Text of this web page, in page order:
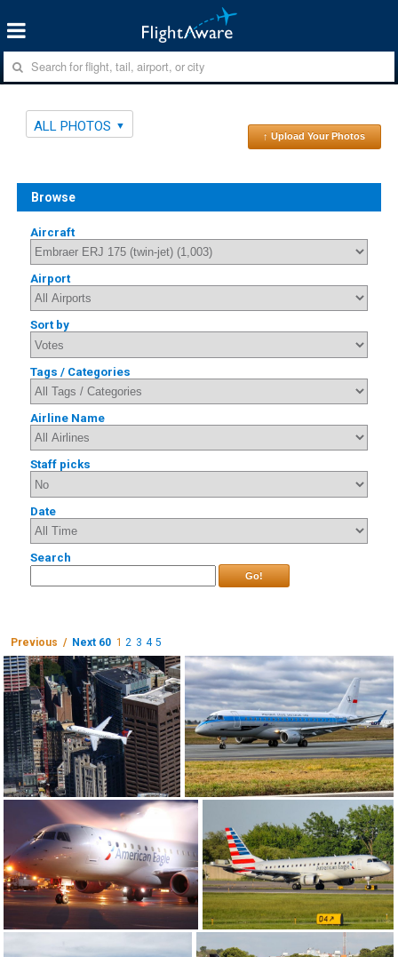
ALL PHOTOS
↑ Upload Your Photos
Browse
Aircraft
Airport
Sort by
Tags / Categories
Airline Name
Staff picks
Date
Search
Go!
Previous / Next 60 1 2 3 4 5